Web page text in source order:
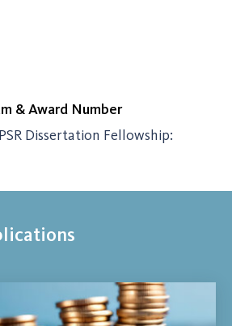
& Award Number
Dissertation Fellowship: